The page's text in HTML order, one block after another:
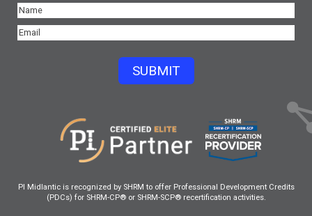
Name(Required)
Email(Required)
SUBMIT
PI Midlantic is recognized by SHRM to offer Professional Development Credits
(PDCs) for SHRM-CP® or SHRM-SCP® recertification activities.